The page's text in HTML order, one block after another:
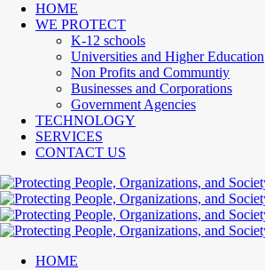
HOME
WE PROTECT
K-12 schools
Universities and Higher Education
Non Profits and Communtiy
Businesses and Corporations
Government Agencies
TECHNOLOGY
SERVICES
CONTACT US
HOME